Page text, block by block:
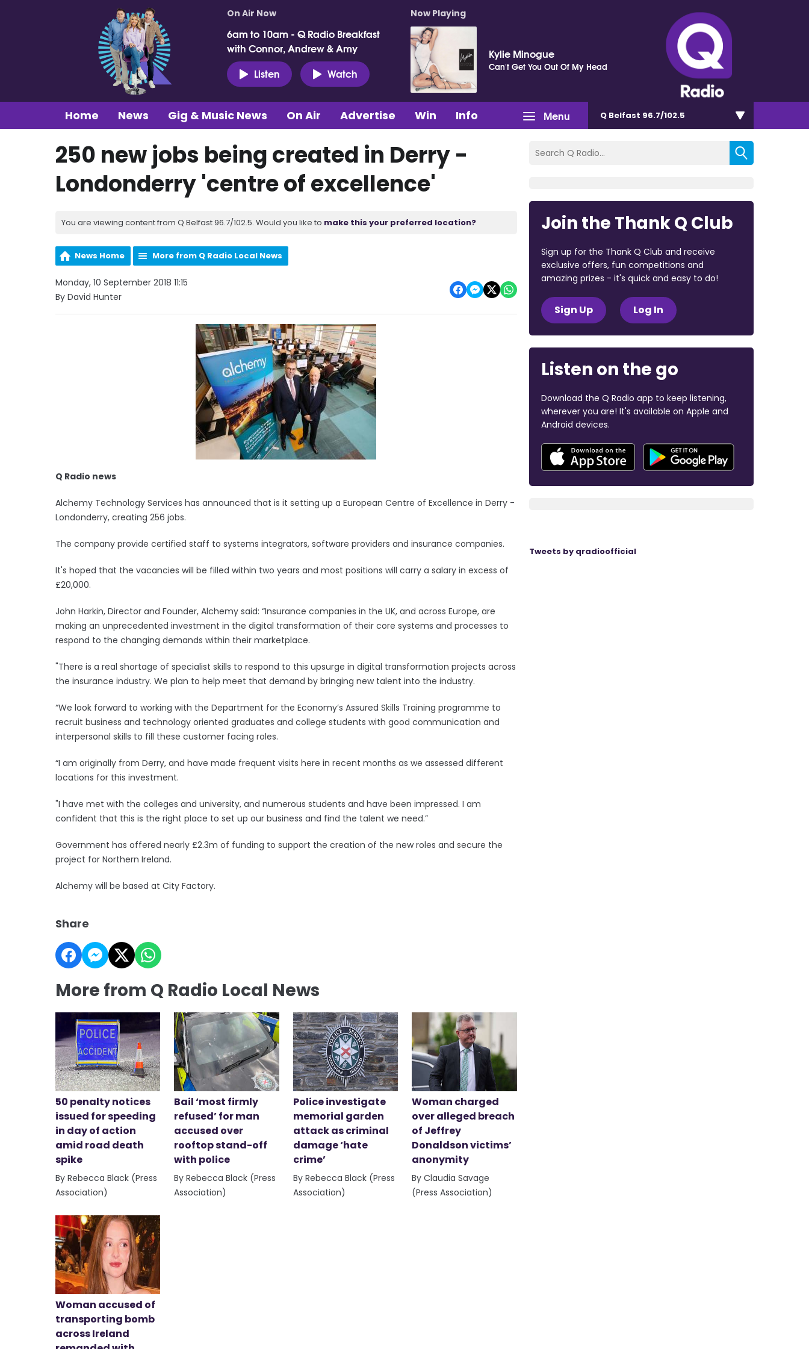
On Air Now
6am to 10am - Q Radio Breakfast
with Connor, Andrew & Amy
Listen
Watch
Now Playing
Kylie Minogue
Can't Get You Out Of My Head
Menu
Home News Gig & Music News On Air Advertise Win Info Q Belfast 96.7/102.5
250 new jobs being created in Derry -
Londonderry 'centre of excellence'
You are viewing content from Q Belfast 96.7/102.5. Would you like to make this your preferred location?
News Home More from Q Radio Local News
Monday, 10 September 2018 11:15
By David Hunter
Q Radio news
Alchemy Technology Services has announced that is it setting up a European Centre of Excellence in Derry -
Londonderry, creating 256 jobs.
The company provide certified staff to systems integrators, software providers and insurance companies.
It's hoped that the vacancies will be filled within two years and most positions will carry a salary in excess of
£20,000.
John Harkin, Director and Founder, Alchemy said: “Insurance companies in the UK, and across Europe, are
making an unprecedented investment in the digital transformation of their core systems and processes to
respond to the changing demands within their marketplace.
"There is a real shortage of specialist skills to respond to this upsurge in digital transformation projects across
the insurance industry. We plan to help meet that demand by bringing new talent into the industry.
“We look forward to working with the Department for the Economy’s Assured Skills Training programme to
recruit business and technology oriented graduates and college students with good communication and
interpersonal skills to fill these customer facing roles.
“I am originally from Derry, and have made frequent visits here in recent months as we assessed different
locations for this investment.
"I have met with the colleges and university, and numerous students and have been impressed. I am
confident that this is the right place to set up our business and find the talent we need.”
Government has offered nearly £2.3m of funding to support the creation of the new roles and secure the
project for Northern Ireland.
Alchemy will be based at City Factory.
Share
More from Q Radio Local News
50 penalty notices
issued for speeding
in day of action
amid road death
spike
By Rebecca Black (Press
Association)
Bail ‘most firmly
refused’ for man
accused over
rooftop stand-off
with police
By Rebecca Black (Press
Association)
Police investigate
memorial garden
attack as criminal
damage ‘hate
crime’
By Rebecca Black (Press
Association)
Woman charged
over alleged breach
of Jeffrey
Donaldson victims’
anonymity
By Claudia Savage
(Press Association)
Woman accused of
transporting bomb
across Ireland
Join the Thank Q Club
Sign up for the Thank Q Club and receive
exclusive offers, fun competitions and
amazing prizes - it's quick and easy to do!
Sign Up Log In
Listen on the go
Download the Q Radio app to keep listening,
wherever you are! It's available on Apple and
Android devices.
Tweets by qradioofficial